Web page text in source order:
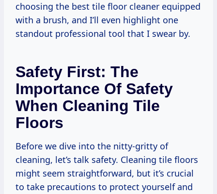
choosing the best tile floor cleaner equipped
with a brush, and I’ll even highlight one
standout professional tool that I swear by.
Safety First: The
Importance Of Safety
When Cleaning Tile
Floors
Before we dive into the nitty-gritty of
cleaning, let’s talk safety. Cleaning tile floors
might seem straightforward, but it’s crucial
to take precautions to protect yourself and